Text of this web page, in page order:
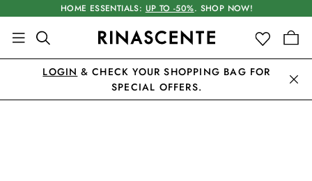
HOME ESSENTIALS: UP TO -50%. SHOP NOW!
LOGIN & CHECK YOUR SHOPPING BAG FOR
SPECIAL OFFERS.